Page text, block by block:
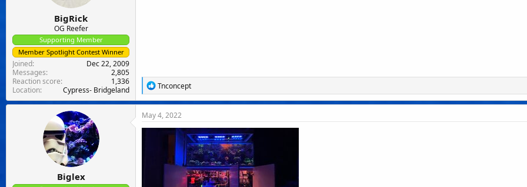
BigRick
OG Reefer
Supporting Member
Member Spotlight Contest Winner
Joined
Dec 22, 2009
Messages
2,805
Reaction score
1,336
Location
Cypress- Bridgeland
R
e
a
c
t
i
Tnconcept
Biglex
May 4, 2022